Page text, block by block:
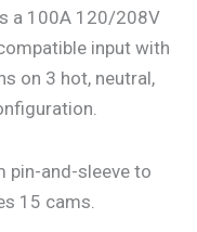
a 100A 120/208V
input with
on 3 hot, neutral,
pin-and-sleeve to
15 cams.